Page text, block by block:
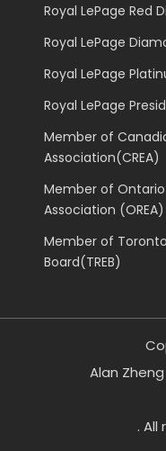
Royal LePage Red
Royal LePage
Royal LePage
Royal LePage
Member of
Association(CREA)
Member of Ontario
Association (OREA)
Member of
Board(TREB)
Alan
. All